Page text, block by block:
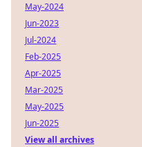
May-2024
Jun-2023
Jul-2024
Feb-2025
Apr-2025
Mar-2025
May-2025
Jun-2025
View all archives